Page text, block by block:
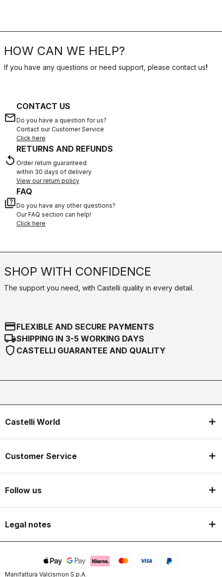
HOW CAN WE HELP?
If you have any questions or need support, please contact us!
email
CONTACT US
Do you have a question for us?
Contact our Customer Service
Click here
replay
RETURNS AND REFUNDS
Order return guaranteed
within 30 days of delivery
View our return policy
quiz
FAQ
Do you have any other questions?
Our FAQ section can help!
Click here
SHOP WITH CONFIDENCE
The support you need, with Castelli quality in every detail.
credit_cardFLEXIBLE AND SECURE PAYMENTS
local_shippingSHIPPING IN 3-5 WORKING DAYS
shield CASTELLI GUARANTEE AND QUALITY
Castelli World
Customer Service
Follow us
Legal notes
Manifattura Valcismon S.p.A.